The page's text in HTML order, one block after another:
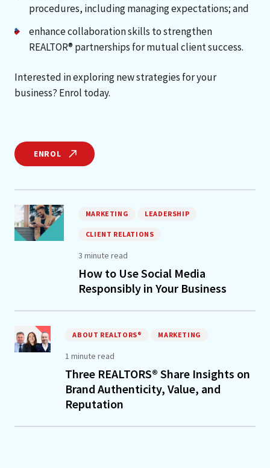
procedures, including managing expectations; and
enhance collaboration skills to strengthen
REALTOR® partnerships for mutual client success.
Interested in exploring new strategies for your
business? Enrol today.
ENROL
MARKETING LEADERSHIP
CLIENT RELATIONS
3 minute read
How to Use Social Media
Responsibly in Your Business
ABOUT REALTORS® MARKETING
1 minute read
Three REALTORS® Share Insights on
Brand Authenticity, Value, and
Reputation